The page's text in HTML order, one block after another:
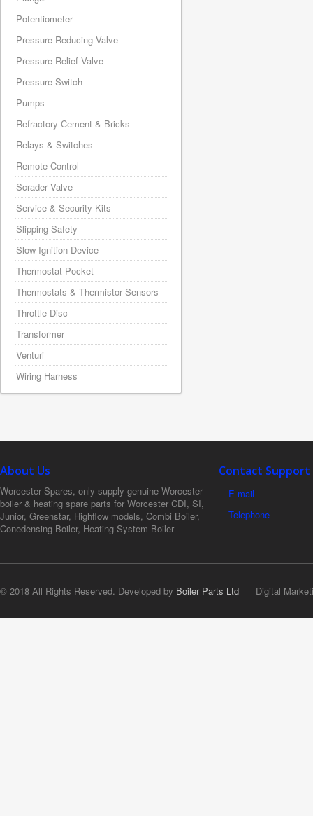
Potentiometer
Pressure Reducing Valve
Pressure Relief Valve
Pressure Switch
Pumps
Refractory Cement & Bricks
Relays & Switches
Remote Control
Scrader Valve
Service & Security Kits
Slipping Safety
Slow Ignition Device
Thermostat Pocket
Thermostats & Thermistor Sensors
Throttle Disc
Transformer
Venturi
Wiring Harness
About Us
Worcester Spares, only supply genuine Worcester
boiler & heating spare parts for Worcester CDI, SI,
Junior, Greenstar, Highflow models, Combi Boiler,
Conedensing Boiler, Heating System Boiler
Contact Support
E-mail
Telephone
© 2018 All Rights Reserved. Developed by Boiler Parts Ltd Digital